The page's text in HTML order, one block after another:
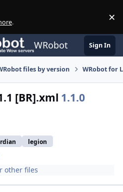
. ×
WRobot Sign In
files by version WRobot for
[BR].xml 1.1.0
legion
other files